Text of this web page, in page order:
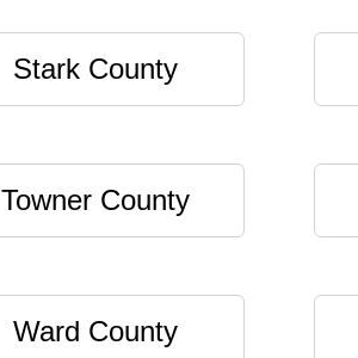
Stark County
Towner County
Ward County